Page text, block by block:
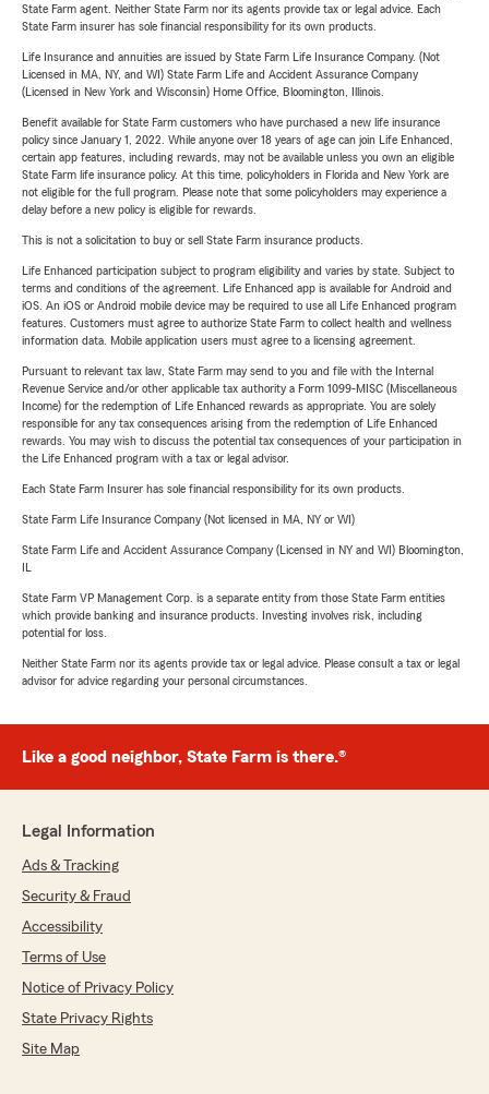
State Farm agent. Neither State Farm nor its agents provide tax or legal advice. Each
State Farm insurer has sole financial responsibility for its own products.
Life Insurance and annuities are issued by State Farm Life Insurance Company. (Not
Licensed in MA, NY, and WI) State Farm Life and Accident Assurance Company
(Licensed in New York and Wisconsin) Home Office, Bloomington, Illinois.
Benefit available for State Farm customers who have purchased a new life insurance
policy since January 1, 2022. While anyone over 18 years of age can join Life Enhanced,
certain app features, including rewards, may not be available unless you own an eligible
State Farm life insurance policy. At this time, policyholders in Florida and New York are
not eligible for the full program. Please note that some policyholders may experience a
delay before a new policy is eligible for rewards.
This is not a solicitation to buy or sell State Farm insurance products.
Life Enhanced participation subject to program eligibility and varies by state. Subject to
terms and conditions of the agreement. Life Enhanced app is available for Android and
iOS. An iOS or Android mobile device may be required to use all Life Enhanced program
features. Customers must agree to authorize State Farm to collect health and wellness
information data. Mobile application users must agree to a licensing agreement.
Pursuant to relevant tax law, State Farm may send to you and file with the Internal
Revenue Service and/or other applicable tax authority a Form 1099-MISC (Miscellaneous
Income) for the redemption of Life Enhanced rewards as appropriate. You are solely
responsible for any tax consequences arising from the redemption of Life Enhanced
rewards. You may wish to discuss the potential tax consequences of your participation in
the Life Enhanced program with a tax or legal advisor.
Each State Farm Insurer has sole financial responsibility for its own products.
State Farm Life Insurance Company (Not licensed in MA, NY or WI)
State Farm Life and Accident Assurance Company (Licensed in NY and WI) Bloomington,
State Farm VP Management Corp. is a separate entity from those State Farm entities
which provide banking and insurance products. Investing involves risk, including
potential for loss.
Neither State Farm nor its agents provide tax or legal advice. Please consult a tax or legal
advisor for advice regarding your personal circumstances.
Like a good neighbor, State Farm is there.®
Legal Information
Ads & Tracking
Security & Fraud
Accessibility
Terms of Use
Notice of Privacy Policy
State Privacy Rights
Site Map